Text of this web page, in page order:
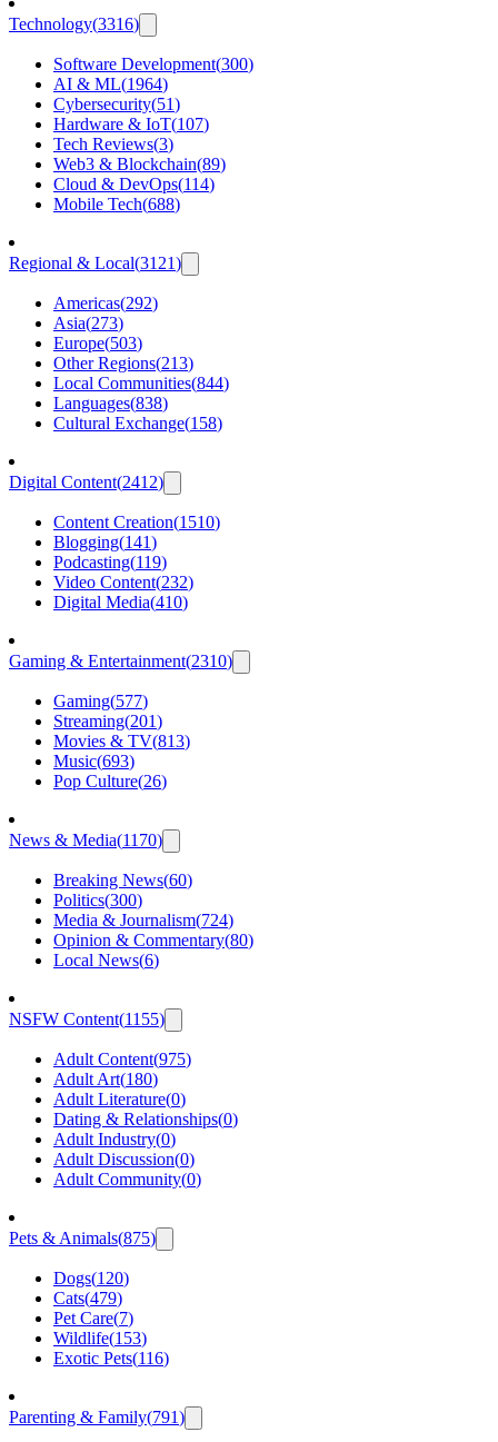
Technology(3316)
Software Development(300)
AI & ML(1964)
Cybersecurity(51)
Hardware & IoT(107)
Tech Reviews(3)
Web3 & Blockchain(89)
Cloud & DevOps(114)
Mobile Tech(688)
Regional & Local(3121)
Americas(292)
Asia(273)
Europe(503)
Other Regions(213)
Local Communities(844)
Languages(838)
Cultural Exchange(158)
Digital Content(2412)
Content Creation(1510)
Blogging(141)
Podcasting(119)
Video Content(232)
Digital Media(410)
Gaming & Entertainment(2310)
Gaming(577)
Streaming(201)
Movies & TV(813)
Music(693)
Pop Culture(26)
News & Media(1170)
Breaking News(60)
Politics(300)
Media & Journalism(724)
Opinion & Commentary(80)
Local News(6)
NSFW Content(1155)
Adult Content(975)
Adult Art(180)
Adult Literature(0)
Dating & Relationships(0)
Adult Industry(0)
Adult Discussion(0)
Adult Community(0)
Pets & Animals(875)
Dogs(120)
Cats(479)
Pet Care(7)
Wildlife(153)
Exotic Pets(116)
Parenting & Family(791)